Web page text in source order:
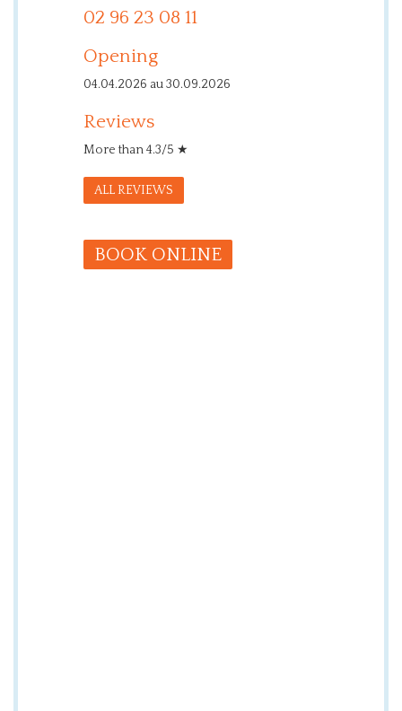
02 96 23 08 11
Opening
04.04.2026 au 30.09.2026
Reviews
More than 4.3/5 ★
ALL REVIEWS
BOOK ONLINE